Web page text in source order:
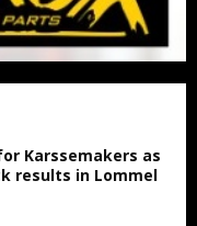
Karssemakers as
results in Lommel